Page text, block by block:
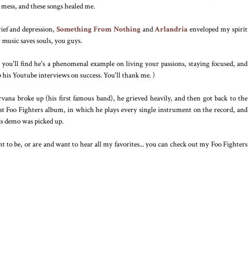
and these songs healed me.
and depression,Something From NothingandArlandria enveloped my spirit
saves souls, you guys.
find he's a phenomenal example on living your passions, staying focused, and
Youtube interviews on success. You'll thank me. )
broke up (his first famous band), he grieved heavily, and then got back to the
Foo Fighters album, in which he plays every single instrument on the record, and
was picked up.
be, or are and want to hear all my favorites... you can check out my Foo Fighters